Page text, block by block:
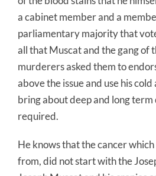
a cabinet member and a
parliamentary majority that
all that Muscat and the gang of
murderers asked them to
above the issue and use his
bring about deep and long term
required.
He knows that the cancer
from, did not start with the